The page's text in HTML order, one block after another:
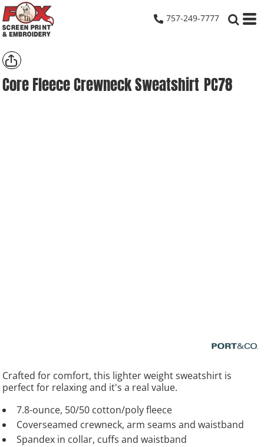
757-249-7777
Core Fleece Crewneck Sweatshirt PC78
Crafted for comfort, this lighter weight sweatshirt is
perfect for relaxing and it's a real value.
7.8-ounce, 50/50 cotton/poly fleece
Coverseamed crewneck, arm seams and waistband
Spandex in collar, cuffs and waistband